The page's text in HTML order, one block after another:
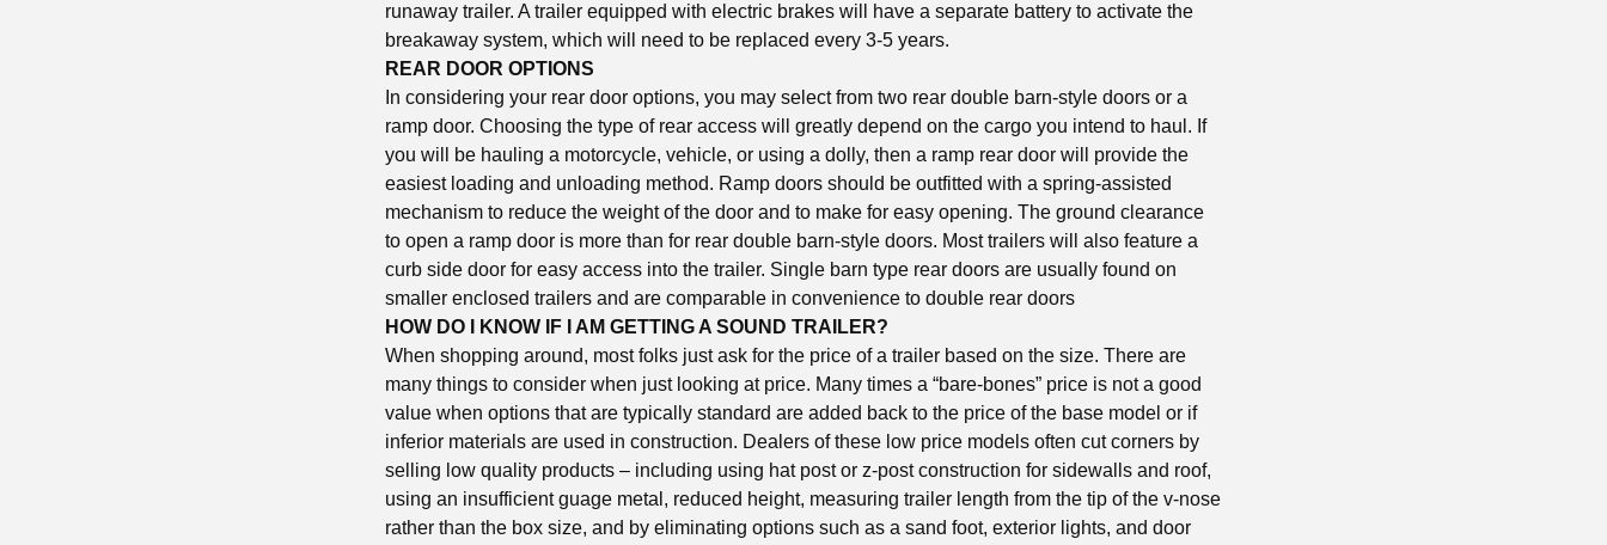
runaway trailer. A trailer equipped with electric brakes will have a separate battery to activate the
breakaway system, which will need to be replaced every 3-5 years.
REAR DOOR OPTIONS
In considering your rear door options, you may select from two rear double barn-style doors or a
ramp door. Choosing the type of rear access will greatly depend on the cargo you intend to haul. If
you will be hauling a motorcycle, vehicle, or using a dolly, then a ramp rear door will provide the
easiest loading and unloading method. Ramp doors should be outfitted with a spring-assisted
mechanism to reduce the weight of the door and to make for easy opening. The ground clearance
to open a ramp door is more than for rear double barn-style doors. Most trailers will also feature a
curb side door for easy access into the trailer. Single barn type rear doors are usually found on
smaller enclosed trailers and are comparable in convenience to double rear doors
HOW DO I KNOW IF I AM GETTING A SOUND TRAILER?
When shopping around, most folks just ask for the price of a trailer based on the size. There are
many things to consider when just looking at price. Many times a “bare-bones” price is not a good
value when options that are typically standard are added back to the price of the base model or if
inferior materials are used in construction. Dealers of these low price models often cut corners by
selling low quality products – including using hat post or z-post construction for sidewalls and roof,
using an insufficient guage metal, reduced height, measuring trailer length from the tip of the v-nose
rather than the box size, and by eliminating options such as a sand foot, exterior lights, and door